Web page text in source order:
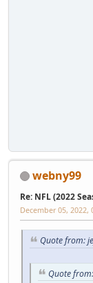
webny99
Re: NFL (2022
December 05, 2022,
Quote from:
Quote